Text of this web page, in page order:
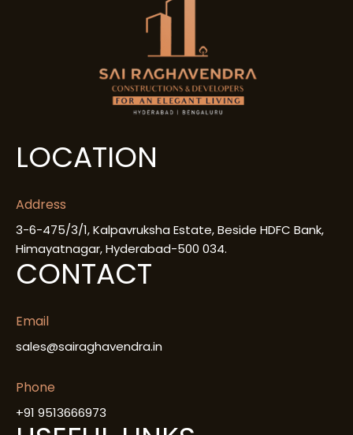
LOCATION
Address
3-6-475/3/1, Kalpavruksha Estate, Beside HDFC Bank,
Himayatnagar, Hyderabad-500 034.
CONTACT
Email
sales@sairaghavendra.in
Phone
+91 9513666973